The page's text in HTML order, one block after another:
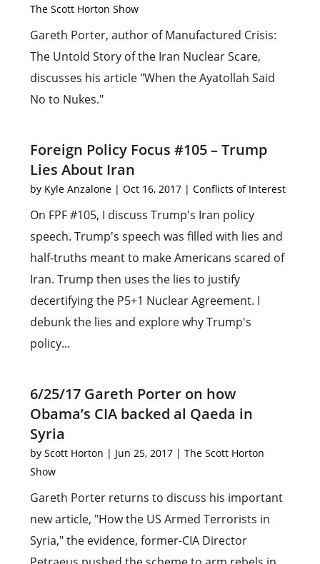
The Scott Horton Show
Gareth Porter, author of Manufactured Crisis:
The Untold Story of the Iran Nuclear Scare,
discusses his article "When the Ayatollah Said
No to Nukes."
Foreign Policy Focus #105 – Trump
Lies About Iran
by Kyle Anzalone |Oct 16, 2017 |Conflicts of Interest
On FPF #105, I discuss Trump's Iran policy
speech. Trump's speech was filled with lies and
half-truths meant to make Americans scared of
Iran. Trump then uses the lies to justify
decertifying the P5+1 Nuclear Agreement. I
debunk the lies and explore why Trump's
policy...
6/25/17 Gareth Porter on how
Obama’s CIA backed al Qaeda in
Syria
byScott Horton | Jun 25, 2017 |The Scott Horton
Show
Gareth Porter returns to discuss his important
new article, "How the US Armed Terrorists in
Syria," the evidence, former-CIA Director